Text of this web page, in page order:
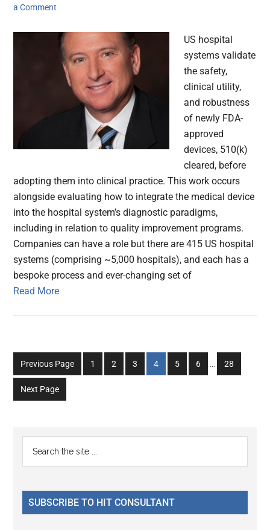
a Comment
US hospital
systems validate
the safety,
clinical utility,
and robustness
of newly FDA-
approved
devices, 510(k)
cleared, before
adopting them into clinical practice. This work occurs
alongside evaluating how to integrate the medical device
into the hospital system’s diagnostic paradigms,
including in relation to quality improvement programs.
Companies can have a role but there are 415 US hospital
systems (comprising ~5,000 hospitals), and each has a
bespoke process and ever-changing set of
Read More
Previous Page
Go
to
1
Go
to
2
Go
to
3
Go
to
4
Go
to
5
Go
to
6
Interim
…
Go
to
28
Next Page
Primary
Sidebar
...
SUBSCRIBE TO HIT CONSULTANT